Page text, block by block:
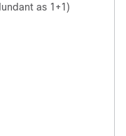
as 1+1)